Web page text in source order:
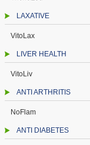
LAXATIVE
VitoLax
LIVER HEALTH
VitoLiv
ANTI ARTHRITIS
NoFlam
ANTI DIABETES